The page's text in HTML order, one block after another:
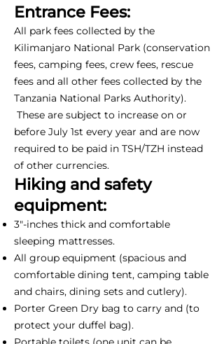
Entrance Fees:
All park fees collected by the
Kilimanjaro National Park (conservation
fees, camping fees, crew fees, rescue
fees and all other fees collected by the
Tanzania National Parks Authority).
These are subject to increase on or
before July 1st every year and are now
required to be paid in TSH/TZH instead
of other currencies.
Hiking and safety
equipment:
3"-inches thick and comfortable
sleeping mattresses.
All group equipment (spacious and
comfortable dining tent, camping table
and chairs, dining sets and cutlery).
Porter Green Dry bag to carry and (to
protect your duffel bag).